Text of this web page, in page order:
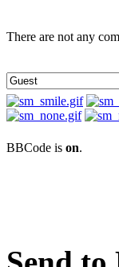
There are not any
BBCode is on.